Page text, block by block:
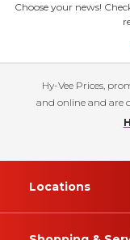
Choose your news!
Hy-Vee Prices,
and online and are
Locations